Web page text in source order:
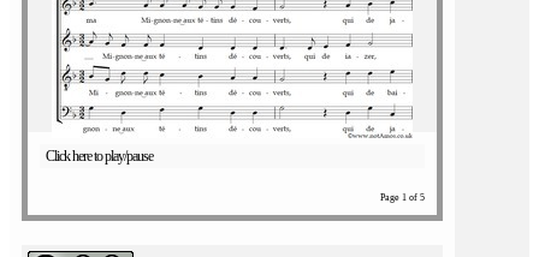
Click here to play/pause
Page 1 of 5